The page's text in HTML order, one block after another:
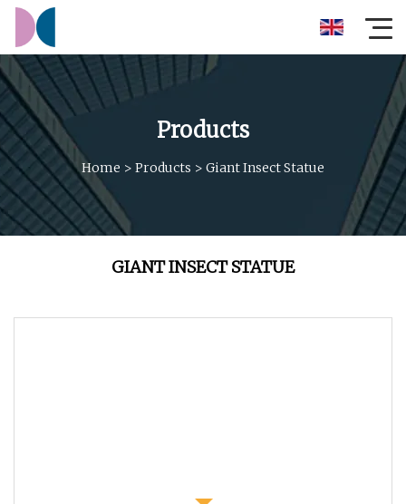
Products
Home > Products > Giant Insect Statue
GIANT INSECT STATUE